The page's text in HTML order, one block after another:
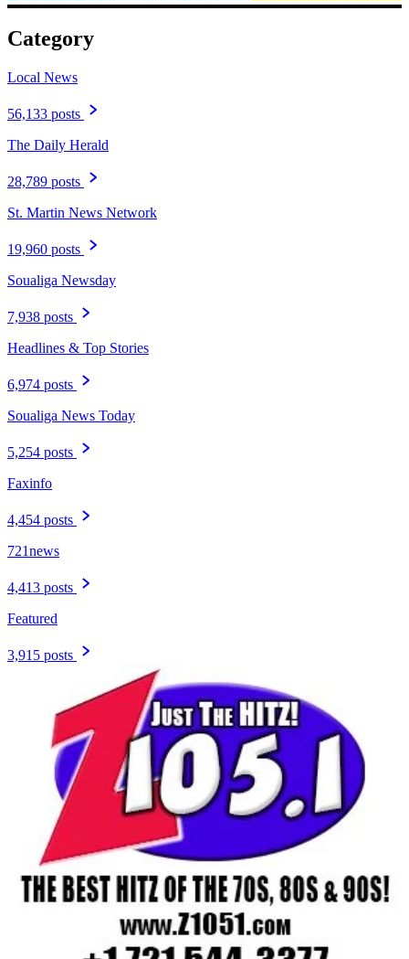
Category
Local News
56,133 posts
The Daily Herald
28,789 posts
St. Martin News Network
19,960 posts
Soualiga Newsday
7,938 posts
Headlines & Top Stories
6,974 posts
Soualiga News Today
5,254 posts
Faxinfo
4,454 posts
721news
4,413 posts
Featured
3,915 posts